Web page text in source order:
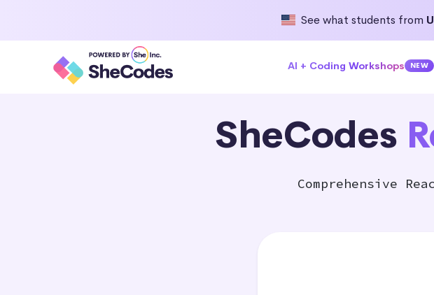
See what students from
AI + Coding Workshops NEW
SheCodes
Comprehensive